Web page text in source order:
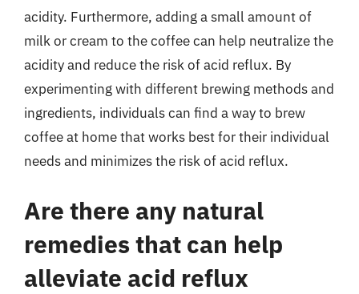
acidity. Furthermore, adding a small amount of
milk or cream to the coffee can help neutralize the
acidity and reduce the risk of acid reflux. By
experimenting with different brewing methods and
ingredients, individuals can find a way to brew
coffee at home that works best for their individual
needs and minimizes the risk of acid reflux.
Are there any natural
remedies that can help
alleviate acid reflux